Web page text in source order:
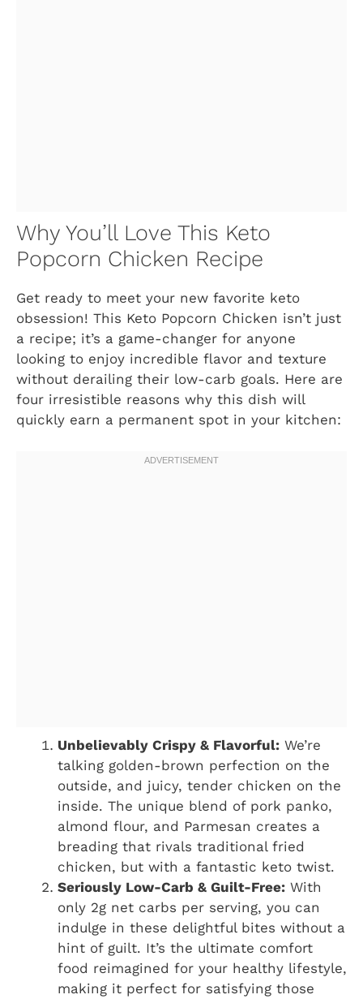
Why You’ll Love This Keto
Popcorn Chicken Recipe
Get ready to meet your new favorite keto
obsession! This Keto Popcorn Chicken isn’t just
a recipe; it’s a game-changer for anyone
looking to enjoy incredible flavor and texture
without derailing their low-carb goals. Here are
four irresistible reasons why this dish will
quickly earn a permanent spot in your kitchen:
Unbelievably Crispy & Flavorful: We’re
talking golden-brown perfection on the
outside, and juicy, tender chicken on the
inside. The unique blend of pork panko,
almond flour, and Parmesan creates a
breading that rivals traditional fried
chicken, but with a fantastic keto twist.
Seriously Low-Carb & Guilt-Free: With
only 2g net carbs per serving, you can
indulge in these delightful bites without a
hint of guilt. It’s the ultimate comfort
food reimagined for your healthy lifestyle,
making it perfect for satisfying those